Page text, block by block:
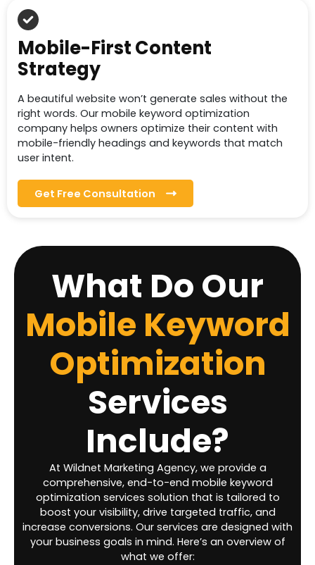
Mobile-First Content
Strategy
A beautiful website won’t generate sales without the
right words. Our mobile keyword optimization
company helps owners optimize their content with
mobile-friendly headings and keywords that match
user intent.
Get Free Consultation
What Do Our
Mobile Keyword
Optimization
Services
Include?
At Wildnet Marketing Agency, we provide a
comprehensive, end-to-end mobile keyword
optimization services solution that is tailored to
boost your visibility, drive targeted traffic, and
increase conversions. Our services are designed with
your business goals in mind. Here’s an overview of
what we offer: